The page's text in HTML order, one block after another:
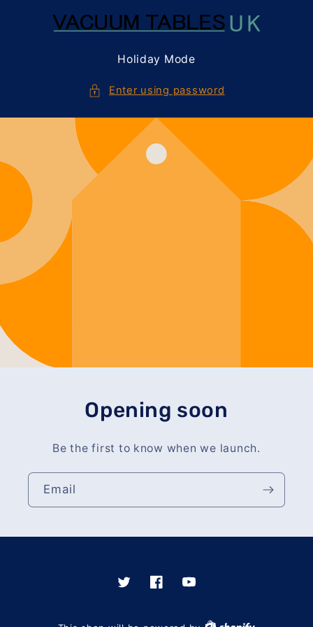
content
Holiday Mode
Enter using password
Opening soon
Be the first to know when we launch.
Email
TwitterFacebookYouTube